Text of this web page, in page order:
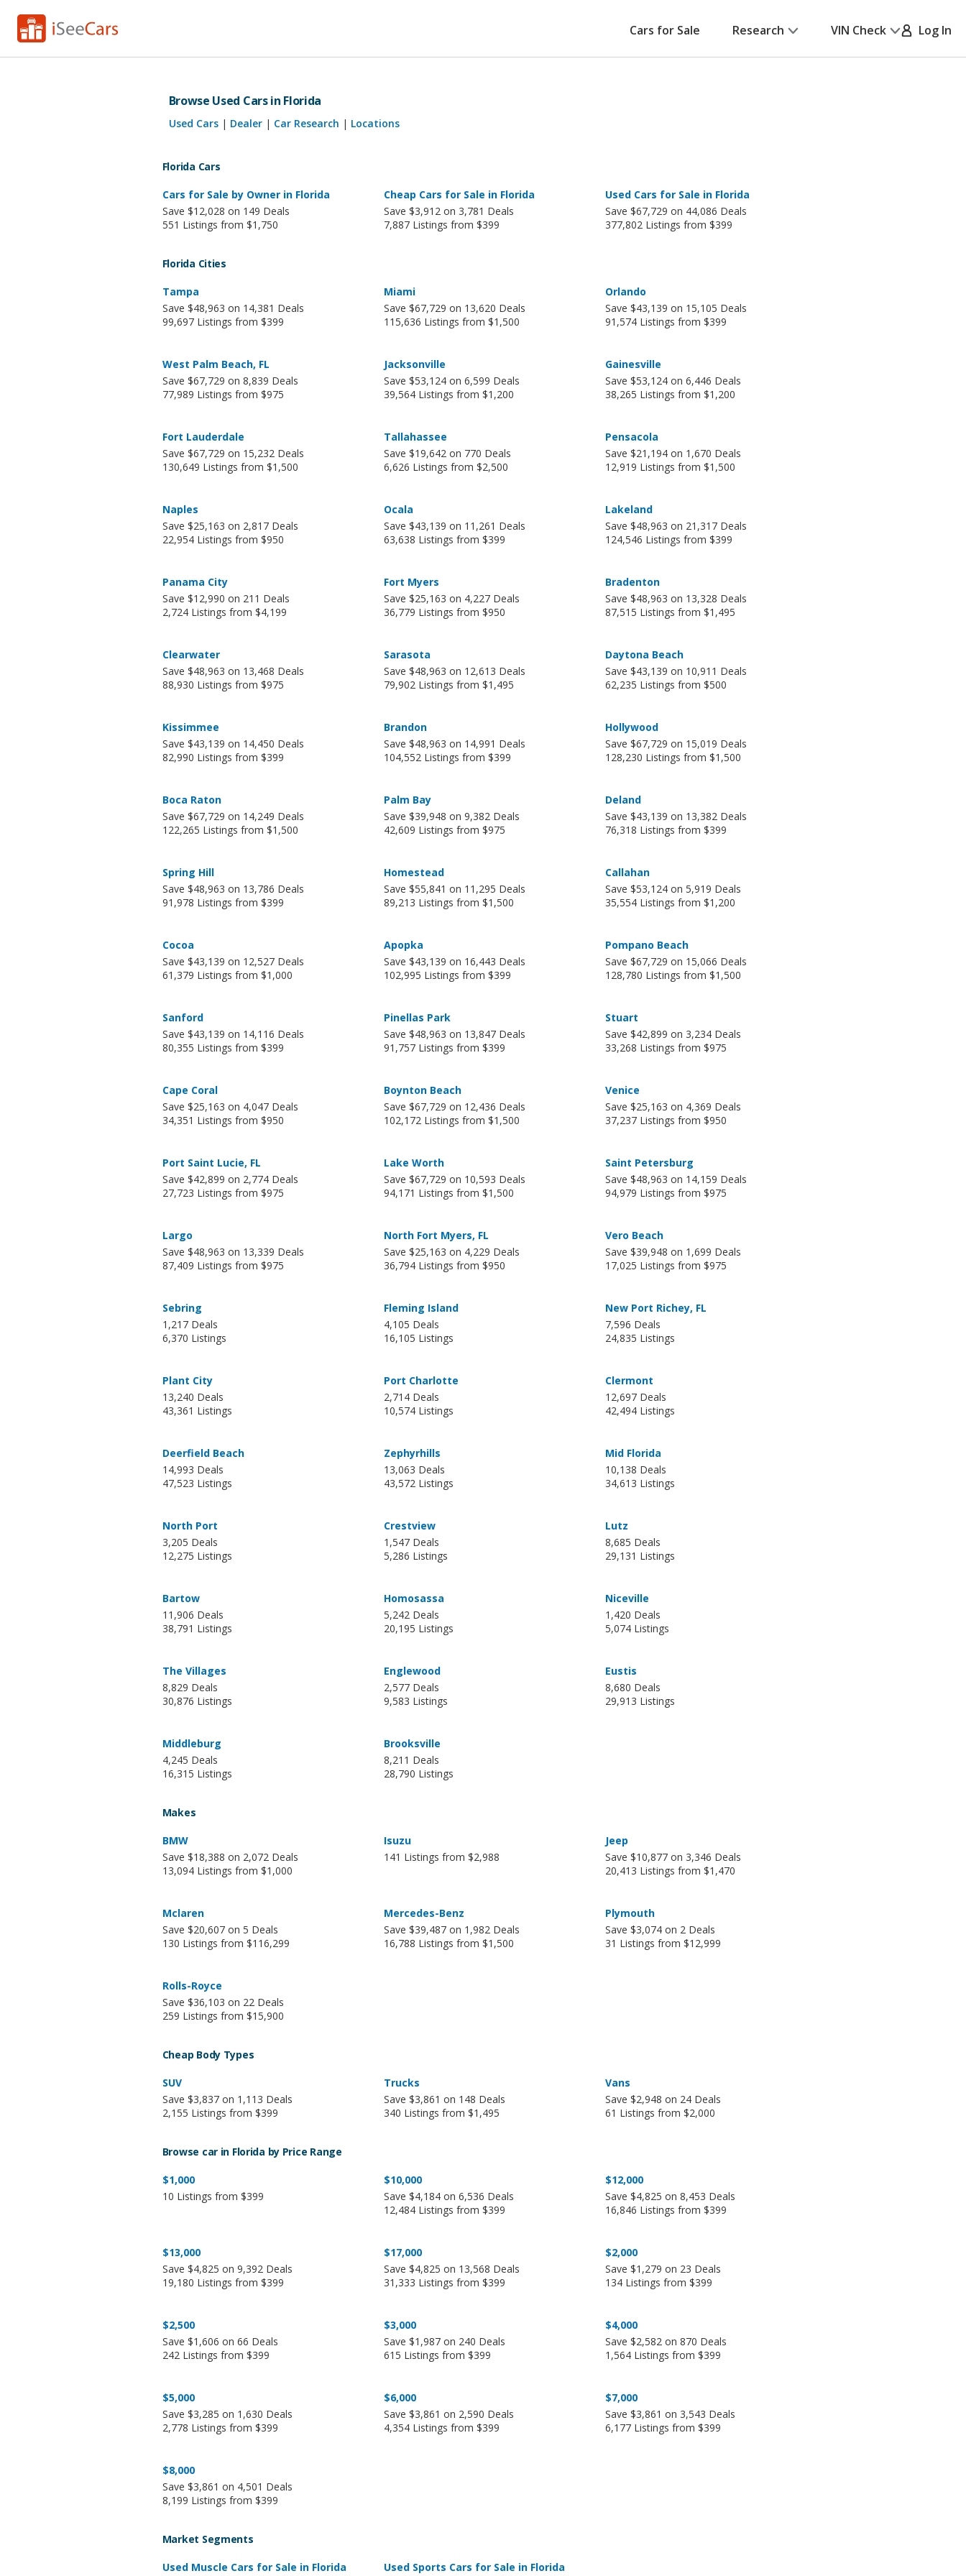
Cars for Sale Research VIN Check Log In
Browse Used Cars in Florida
Used Cars| Dealer| Car Research | Locations
Florida Cars
Cars for Sale by Owner in Florida
Save $12,028 on 149 Deals
551 Listings from $1,750
Cheap Cars for Sale in Florida
Save $3,912 on 3,781 Deals
7,887 Listings from $399
Used Cars for Sale in Florida
Save $67,729 on 44,086 Deals
377,802 Listings from $399
Florida Cities
Tampa
Save $48,963 on 14,381 Deals
99,697 Listings from $399
Miami
Save $67,729 on 13,620 Deals
115,636 Listings from $1,500
Orlando
Save $43,139 on 15,105 Deals
91,574 Listings from $399
West Palm Beach, FL
Save $67,729 on 8,839 Deals
77,989 Listings from $975
Jacksonville
Save $53,124 on 6,599 Deals
39,564 Listings from $1,200
Gainesville
Save $53,124 on 6,446 Deals
38,265 Listings from $1,200
Fort Lauderdale
Save $67,729 on 15,232 Deals
130,649 Listings from $1,500
Tallahassee
Save $19,642 on 770 Deals
6,626 Listings from $2,500
Pensacola
Save $21,194 on 1,670 Deals
12,919 Listings from $1,500
Naples
Save $25,163 on 2,817 Deals
22,954 Listings from $950
Ocala
Save $43,139 on 11,261 Deals
63,638 Listings from $399
Lakeland
Save $48,963 on 21,317 Deals
124,546 Listings from $399
Panama City
Save $12,990 on 211 Deals
2,724 Listings from $4,199
Fort Myers
Save $25,163 on 4,227 Deals
36,779 Listings from $950
Bradenton
Save $48,963 on 13,328 Deals
87,515 Listings from $1,495
Clearwater
Save $48,963 on 13,468 Deals
88,930 Listings from $975
Sarasota
Save $48,963 on 12,613 Deals
79,902 Listings from $1,495
Daytona Beach
Save $43,139 on 10,911 Deals
62,235 Listings from $500
Kissimmee
Save $43,139 on 14,450 Deals
82,990 Listings from $399
Brandon
Save $48,963 on 14,991 Deals
104,552 Listings from $399
Hollywood
Save $67,729 on 15,019 Deals
128,230 Listings from $1,500
Boca Raton
Save $67,729 on 14,249 Deals
122,265 Listings from $1,500
Palm Bay
Save $39,948 on 9,382 Deals
42,609 Listings from $975
Deland
Save $43,139 on 13,382 Deals
76,318 Listings from $399
Spring Hill
Save $48,963 on 13,786 Deals
91,978 Listings from $399
Homestead
Save $55,841 on 11,295 Deals
89,213 Listings from $1,500
Callahan
Save $53,124 on 5,919 Deals
35,554 Listings from $1,200
Cocoa
Save $43,139 on 12,527 Deals
61,379 Listings from $1,000
Apopka
Save $43,139 on 16,443 Deals
102,995 Listings from $399
Pompano Beach
Save $67,729 on 15,066 Deals
128,780 Listings from $1,500
Sanford
Save $43,139 on 14,116 Deals
80,355 Listings from $399
Pinellas Park
Save $48,963 on 13,847 Deals
91,757 Listings from $399
Stuart
Save $42,899 on 3,234 Deals
33,268 Listings from $975
Cape Coral
Save $25,163 on 4,047 Deals
34,351 Listings from $950
Boynton Beach
Save $67,729 on 12,436 Deals
102,172 Listings from $1,500
Venice
Save $25,163 on 4,369 Deals
37,237 Listings from $950
Port Saint Lucie, FL
Save $42,899 on 2,774 Deals
27,723 Listings from $975
Lake Worth
Save $67,729 on 10,593 Deals
94,171 Listings from $1,500
Saint Petersburg
Save $48,963 on 14,159 Deals
94,979 Listings from $975
Largo
Save $48,963 on 13,339 Deals
87,409 Listings from $975
North Fort Myers, FL
Save $25,163 on 4,229 Deals
36,794 Listings from $950
Vero Beach
Save $39,948 on 1,699 Deals
17,025 Listings from $975
Sebring
1,217 Deals
6,370 Listings
Fleming Island
4,105 Deals
16,105 Listings
New Port Richey, FL
7,596 Deals
24,835 Listings
Plant City
13,240 Deals
43,361 Listings
Port Charlotte
2,714 Deals
10,574 Listings
Clermont
12,697 Deals
42,494 Listings
Deerfield Beach
14,993 Deals
47,523 Listings
Zephyrhills
13,063 Deals
43,572 Listings
Mid Florida
10,138 Deals
34,613 Listings
North Port
3,205 Deals
12,275 Listings
Crestview
1,547 Deals
5,286 Listings
Lutz
8,685 Deals
29,131 Listings
Bartow
11,906 Deals
38,791 Listings
Homosassa
5,242 Deals
20,195 Listings
Niceville
1,420 Deals
5,074 Listings
The Villages
8,829 Deals
30,876 Listings
Englewood
2,577 Deals
9,583 Listings
Eustis
8,680 Deals
29,913 Listings
Middleburg
4,245 Deals
16,315 Listings
Brooksville
8,211 Deals
28,790 Listings
Makes
BMW
Save $18,388 on 2,072 Deals
13,094 Listings from $1,000
Isuzu
141 Listings from $2,988
Jeep
Save $10,877 on 3,346 Deals
20,413 Listings from $1,470
Mclaren
Save $20,607 on 5 Deals
130 Listings from $116,299
Mercedes-Benz
Save $39,487 on 1,982 Deals
16,788 Listings from $1,500
Plymouth
Save $3,074 on 2 Deals
31 Listings from $12,999
Rolls-Royce
Save $36,103 on 22 Deals
259 Listings from $15,900
Cheap Body Types
SUV
Save $3,837 on 1,113 Deals
2,155 Listings from $399
Trucks
Save $3,861 on 148 Deals
340 Listings from $1,495
Vans
Save $2,948 on 24 Deals
61 Listings from $2,000
Browse car in Florida by Price Range
$1,000
10 Listings from $399
$10,000
Save $4,184 on 6,536 Deals
12,484 Listings from $399
$12,000
Save $4,825 on 8,453 Deals
16,846 Listings from $399
$13,000
Save $4,825 on 9,392 Deals
19,180 Listings from $399
$17,000
Save $4,825 on 13,568 Deals
31,333 Listings from $399
$2,000
Save $1,279 on 23 Deals
134 Listings from $399
$2,500
Save $1,606 on 66 Deals
242 Listings from $399
$3,000
Save $1,987 on 240 Deals
615 Listings from $399
$4,000
Save $2,582 on 870 Deals
1,564 Listings from $399
$5,000
Save $3,285 on 1,630 Deals
2,778 Listings from $399
$6,000
Save $3,861 on 2,590 Deals
4,354 Listings from $399
$7,000
Save $3,861 on 3,543 Deals
6,177 Listings from $399
$8,000
Save $3,861 on 4,501 Deals
8,199 Listings from $399
Market Segments
Used Muscle Cars for Sale in Florida Used Sports Cars for Sale in Florida